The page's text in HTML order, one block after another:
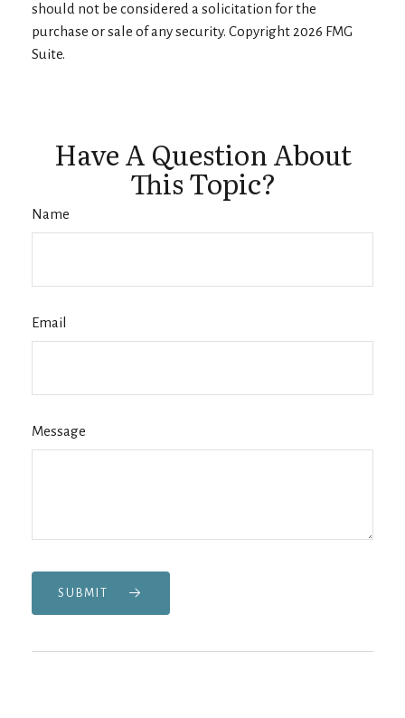
should not be considered a solicitation for the
purchase or sale of any security. Copyright 2026 FMG
Suite.
Have A Question About
This Topic?
Name
Email
Message
SUBMIT